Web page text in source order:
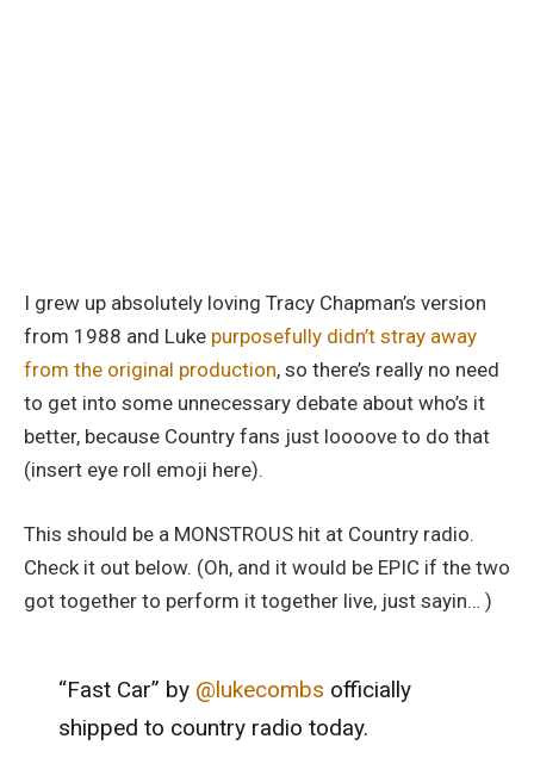
I grew up absolutely loving Tracy Chapman’s version
from 1988 and Luke purposefully didn’t stray away
from the original production, so there’s really no need
to get into some unnecessary debate about who’s it
better, because Country fans just loooove to do that
(insert eye roll emoji here).
This should be a MONSTROUS hit at Country radio.
Check it out below. (Oh, and it would be EPIC if the two
got together to perform it together live, just sayin… )
“Fast Car” by @lukecombs officially
shipped to country radio today.